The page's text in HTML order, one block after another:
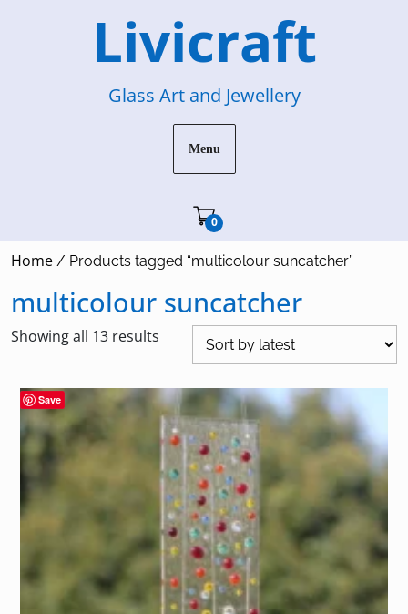
Livicraft
Glass Art and Jewellery
Menu
0Cart"/>
Home / Products tagged “multicolour suncatcher”
multicolour suncatcher
Showing all 13 results
Save